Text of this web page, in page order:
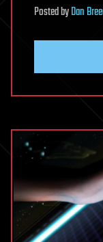
PostedbyDan